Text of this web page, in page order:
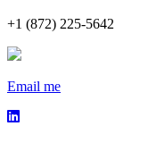
+1 (872) 225-5642
Email me